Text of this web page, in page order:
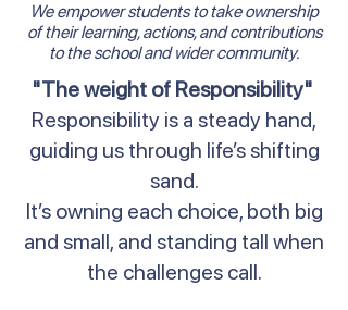
We empower students to take ownership
of their learning, actions, and contributions
to the school and wider community.
"The weight of Responsibility"
Responsibility is a steady hand,
guiding us through life’s shifting
sand.
It’s owning each choice, both big
and small, and standing tall when
the challenges call.